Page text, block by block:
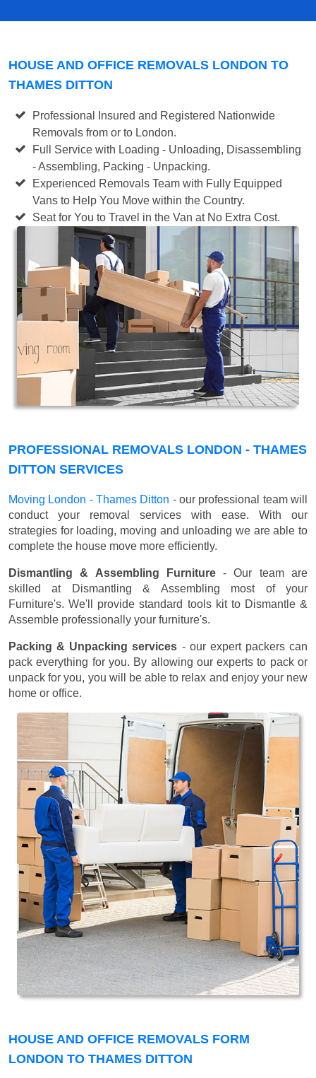
HOUSE AND OFFICE REMOVALS LONDON TO
THAMES DITTON
Professional Insured and Registered Nationwide
Removals from or to London.
Full Service with Loading - Unloading, Disassembling
- Assembling, Packing - Unpacking.
Experienced Removals Team with Fully Equipped
Vans to Help You Move within the Country.
Seat for You to Travel in the Van at No Extra Cost.
PROFESSIONAL REMOVALS LONDON - THAMES
DITTON SERVICES
Moving London - Thames Ditton - our professional team will
conduct your removal services with ease. With our
strategies for loading, moving and unloading we are able to
complete the house move more efficiently.
Dismantling & Assembling Furniture- Our team are
skilled at Dismantling & Assembling most of your
Furniture's. We'll provide standard tools kit to Dismantle &
Assemble professionally your furniture's.
Packing & Unpacking services - our expert packers can
pack everything for you. By allowing our experts to pack or
unpack for you, you will be able to relax and enjoy your new
home or office.
HOUSE AND OFFICE REMOVALS FORM
LONDON TO THAMES DITTON